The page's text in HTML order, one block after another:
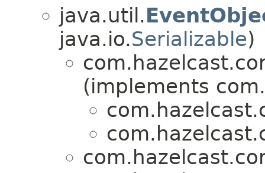
java.util.
java.io.Serializable)
(implements